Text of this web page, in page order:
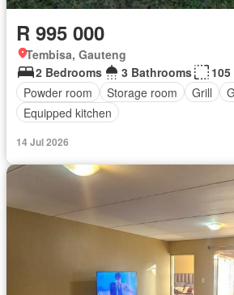
R 995 000
Tembisa, Gauteng
2 Bedrooms
3 Bathrooms
105
Powder room
Storage room Grill
Equipped kitchen
14 Jul 2026